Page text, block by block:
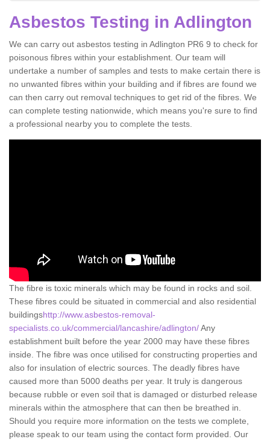
Asbestos Testing in Adlington
We can carry out asbestos testing in Adlington PR6 9 to check for
poisonous fibres within your establishment. Our team will
undertake a number of samples and tests to make certain there is
no unwanted fibres within your building and if fibres are found we
can then carry out removal techniques to get rid of the fibres. We
can complete testing nationwide, which means you're sure to find
a professional nearby you to complete the tests.
The fibre is toxic minerals which may be found in rocks and soil.
These fibres could be situated in commercial and also residential
buildingshttp://www.asbestos-removal-
specialists.co.uk/commercial/lancashire/adlington/Any
establishment built before the year 2000 may have these fibres
inside. The fibre was once utilised for constructing properties and
also for insulation of electric sources. The deadly fibres have
caused more than 5000 deaths per year. It truly is dangerous
because rubble or even soil that is damaged or disturbed release
minerals within the atmosphere that can then be breathed in.
Should you require more information on the tests we complete,
please speak to our team using the contact form provided. Our